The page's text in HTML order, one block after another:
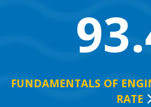
FUNDAMENTALS OF
RATE